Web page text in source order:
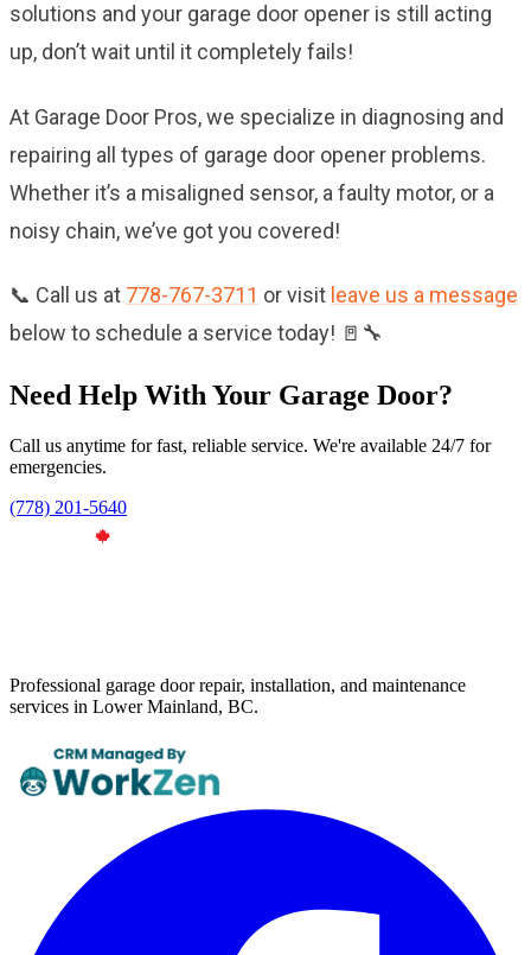
solutions and your garage door opener is still acting
up, don’t wait until it completely fails!
At Garage Door Pros, we specialize in diagnosing and
repairing all types of garage door opener problems.
Whether it’s a misaligned sensor, a faulty motor, or a
noisy chain, we’ve got you covered!
📞 Call us at 778-767-3711 or visit leave us a message
below to schedule a service today! 🚪🔧
Need Help With Your Garage Door?
Call us anytime for fast, reliable service. We're available 24/7 for
emergencies.
(778) 201-5640
Professional garage door repair, installation, and maintenance
services in Lower Mainland, BC.